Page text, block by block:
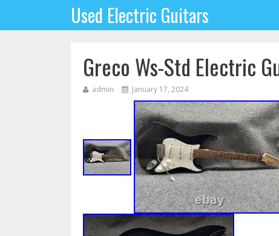
Used Electric Guitars
Greco Ws-Std Electric
admin January 17, 2024